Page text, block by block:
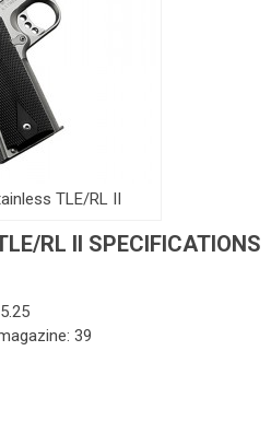
TLE/RL II
RL II SPECIFICATIONS
39